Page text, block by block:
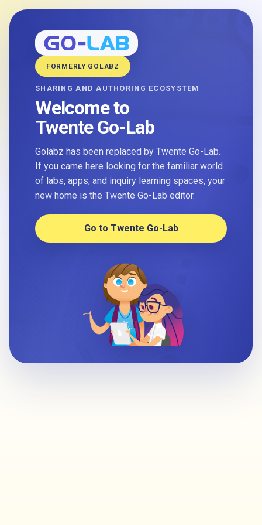
FORMERLY GOLABZ
SHARING AND AUTHORING ECOSYSTEM
Welcome to
Twente Go-Lab
Golabz has been replaced by Twente Go-Lab.
If you came here looking for the familiar world
of labs, apps, and inquiry learning spaces, your
new home is the Twente Go-Lab editor.
Go to Twente Go-Lab